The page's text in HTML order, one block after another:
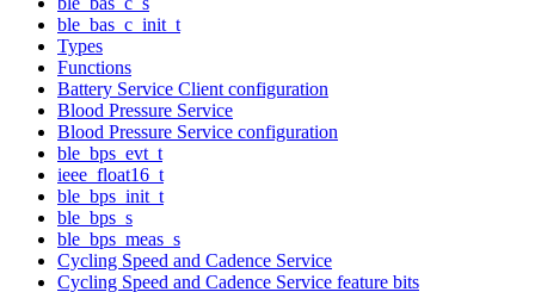
ble_bas_c_init_t
Types
Functions
Battery Service Client configuration
Blood Pressure Service
Blood Pressure Service configuration
ble_bps_evt_t
ieee_float16_t
ble_bps_init_t
ble_bps_s
ble_bps_meas_s
Cycling Speed and Cadence Service
Cycling Speed and Cadence Service feature bits